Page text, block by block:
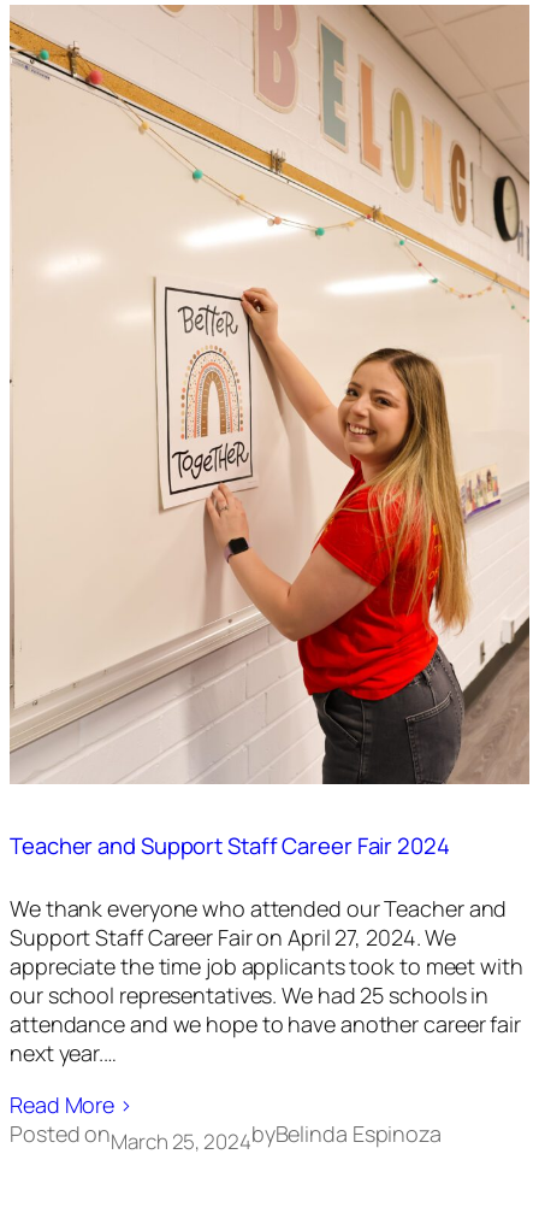
Teacher and Support Staff Career Fair 2024
We thank everyone who attended our Teacher and
Support Staff Career Fair on April 27, 2024. We
appreciate the time job applicants took to meet with
our school representatives. We had 25 schools in
attendance and we hope to have another career fair
next year.…
Read More ›
Posted onMarch 25, 2024byBelinda Espinoza